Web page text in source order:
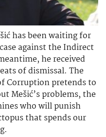
has been waiting for
against the Indirect
he received
of dismissal. The
Corruption pretends to
Mešić’s problems, the
who will punish
that spends our